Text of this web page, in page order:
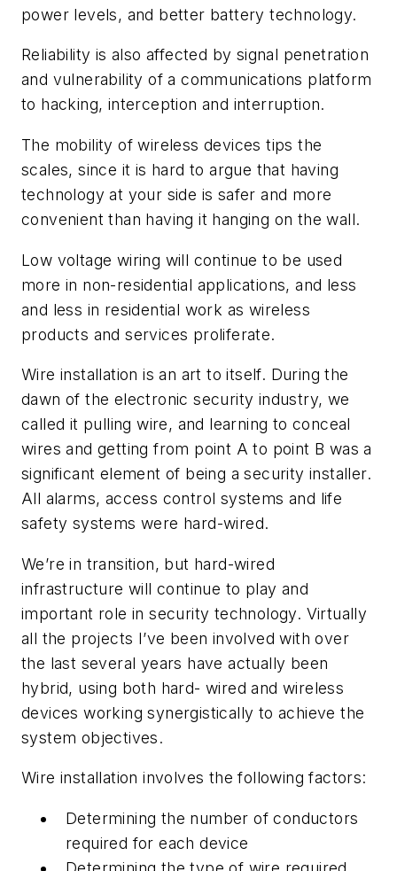
power levels, and better battery technology.
Reliability is also affected by signal penetration
and vulnerability of a communications platform
to hacking, interception and interruption.
The mobility of wireless devices tips the
scales, since it is hard to argue that having
technology at your side is safer and more
convenient than having it hanging on the wall.
Low voltage wiring will continue to be used
more in non-residential applications, and less
and less in residential work as wireless
products and services proliferate.
Wire installation is an art to itself. During the
dawn of the electronic security industry, we
called it pulling wire, and learning to conceal
wires and getting from point A to point B was a
significant element of being a security installer.
All alarms, access control systems and life
safety systems were hard-wired.
We’re in transition, but hard-wired
infrastructure will continue to play and
important role in security technology. Virtually
all the projects I’ve been involved with over
the last several years have actually been
hybrid, using both hard- wired and wireless
devices working synergistically to achieve the
system objectives.
Wire installation involves the following factors:
Determining the number of conductors
required for each device